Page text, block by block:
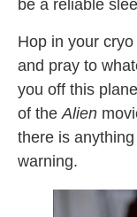
be a reliable
Hop in your
and pray to
you off this
of the Alien
there is
warning.